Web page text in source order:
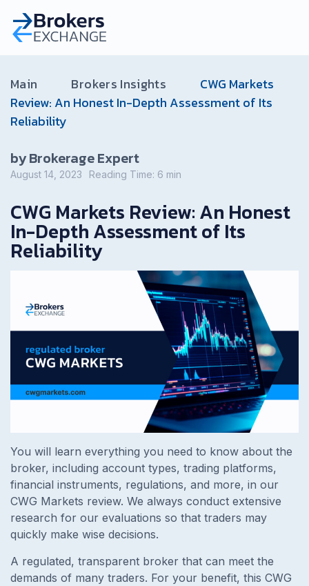
Main Brokers Insights
CWG Markets
Review: An Honest In-Depth Assessment of Its
Reliability
by Brokerage Expert
August 14, 2023 Reading Time: 6 min
CWG Markets Review: An Honest
In-Depth Assessment of Its
Reliability
You will learn everything you need to know about the
broker, including account types, trading platforms,
financial instruments, regulations, and more, in our
CWG Markets review. We always conduct extensive
research for our evaluations so that traders may
quickly make wise decisions.
A regulated, transparent broker that can meet the
demands of many traders. For your benefit, this CWG